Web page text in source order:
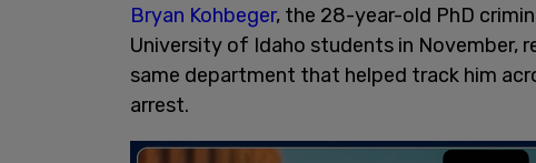
Bryan Kohbeger, the 28-year-old PhD
University of Idaho students in
same department that helped track him
arrest.